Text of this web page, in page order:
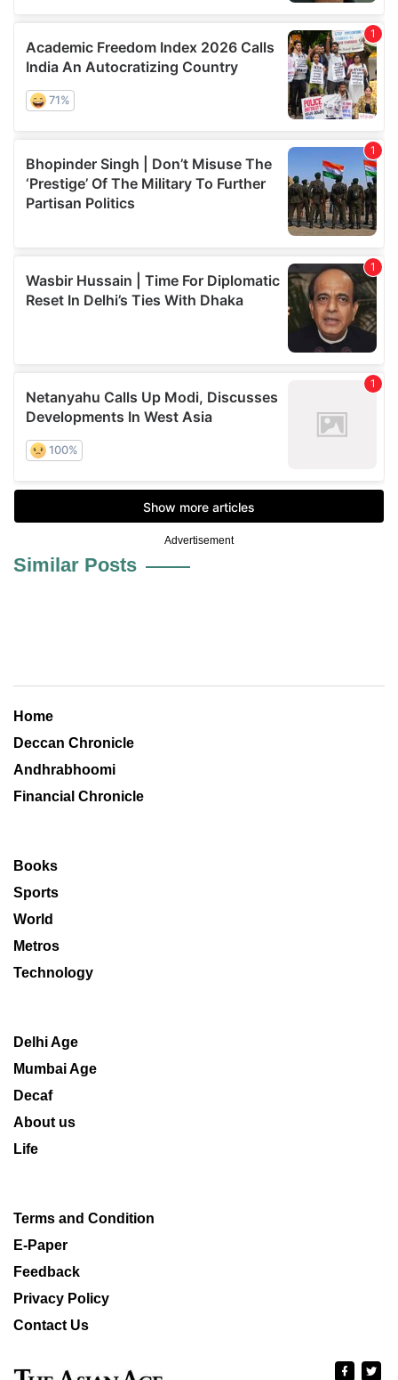
Advertisement
Similar Posts
Home
Deccan Chronicle
Andhrabhoomi
Financial Chronicle
Books
Sports
World
Metros
Technology
Delhi Age
Mumbai Age
Decaf
About us
Life
Terms and Condition
E-Paper
Feedback
Privacy Policy
Contact Us